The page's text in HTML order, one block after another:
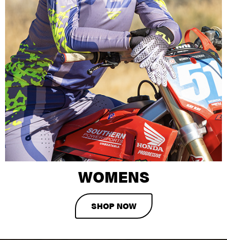
WOMENS
SHOP NOW